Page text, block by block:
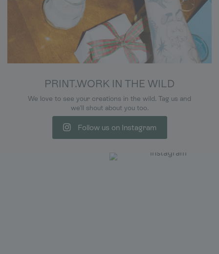
PRINT.WORK IN THE WILD
We love to see your creations in the wild. Tag us and
we'll shout about you too.
Follow us on Instagram